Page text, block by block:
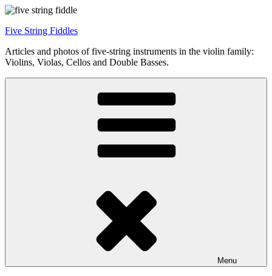
Skip
content
Five String Fiddles
Articles and photos of five-string instruments in the violin family:
Violins, Violas, Cellos and Double Basses.
Menu